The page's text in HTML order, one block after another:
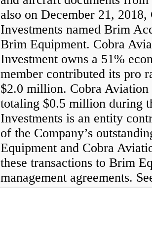
also on December 21,
Investments named Brim
Brim Equipment. Cobra
Investment owns a 51%
member contributed its pro
$2.0 million. Cobra
totaling $0.5 million during
Investments is an entity
of the Company’s
Equipment and Cobra
these transactions to Brim
management agreements.